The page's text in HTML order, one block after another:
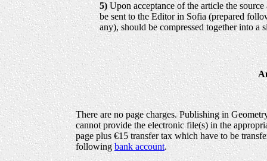
5)Upon acceptance of the article the
be sent to the Editor in Sofia (prepared
any), should be compressed together into a
There are no page charges. Publishing in
cannot provide the electronic file(s) in the
page plus €15 transfer tax which have to be
followingbank account.